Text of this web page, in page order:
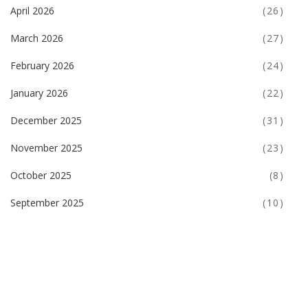
April 2026 (26)
March 2026 (27)
February 2026 (24)
January 2026 (22)
December 2025 (31)
November 2025 (23)
October 2025 (8)
September 2025 (10)